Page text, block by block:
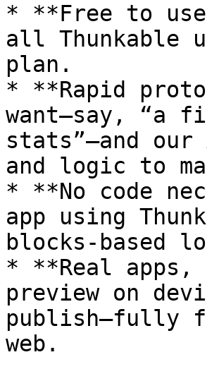
* **Free to
all Thunkable
plan.
* **Rapid
want—say, “a
stats”—and our
and logic to
* **No code
app using
blocks-based
* **Real apps,
preview on
publish—fully
web.